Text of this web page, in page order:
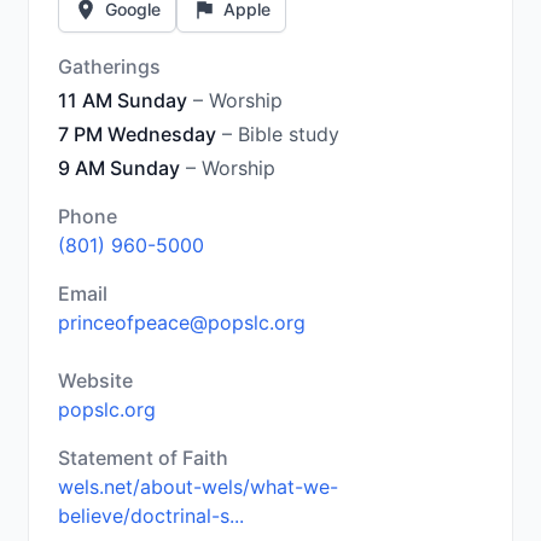
Google Apple
Gatherings
11 AM Sunday – Worship
7 PM Wednesday – Bible study
9 AM Sunday – Worship
Phone
(801) 960-5000
Email
princeofpeace@popslc.org
Website
popslc.org
Statement of Faith
wels.net/about-wels/what-we-
believe/doctrinal-s...